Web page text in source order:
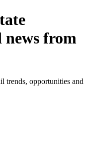
news from
trends, opportunities and